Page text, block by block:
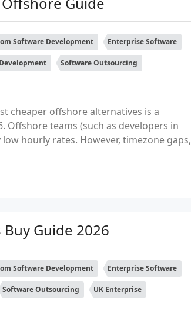
Software Development Enterprise Software
Software Outsourcing
cheaper offshore alternatives is a
Offshore teams (such as developers in
hourly rates. However, timezone gaps,
Guide 2026
Software Development Enterprise Software
Software Outsourcing UK Enterprise